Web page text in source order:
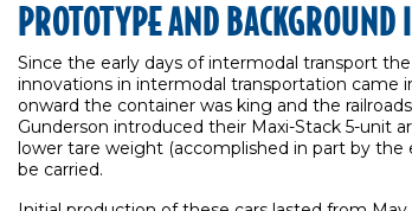
PROTOTYPE AND BACKGROUND
Since the early days of intermodal transport
innovations in intermodal transportation came
onward the container was king and the
Gunderson introduced their Maxi-Stack 5-unit
lower tare weight (accomplished in part by
be carried.